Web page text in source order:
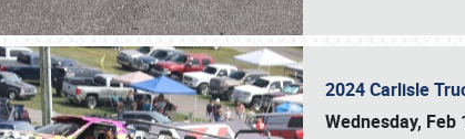
2024 Carlisle
Wednesday, Feb
Book